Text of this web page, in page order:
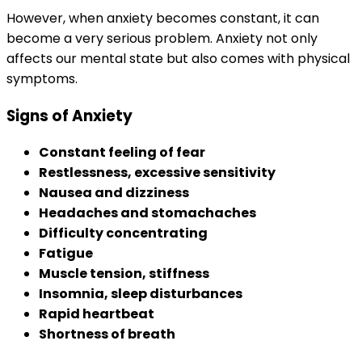
However, when anxiety becomes constant, it can
become a very serious problem. Anxiety not only
affects our mental state but also comes with physical
symptoms.
Signs of Anxiety
Constant feeling of fear
Restlessness, excessive sensitivity
Nausea and dizziness
Headaches and stomachaches
Difficulty concentrating
Fatigue
Muscle tension, stiffness
Insomnia, sleep disturbances
Rapid heartbeat
Shortness of breath